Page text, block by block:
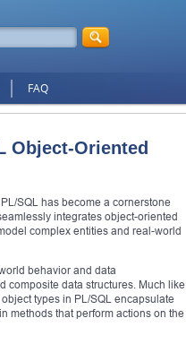
FAQ
Object-Oriented
SQL has become a cornerstone
integrates object-oriented
complex entities and real-world
behavior and data
composite data structures. Much like
types in PL/SQL encapsulate
methods that perform actions on the